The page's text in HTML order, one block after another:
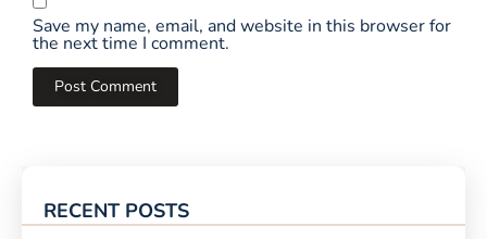
RECENT POSTS
Save my name, email, and website in this browser for
the next time I comment.